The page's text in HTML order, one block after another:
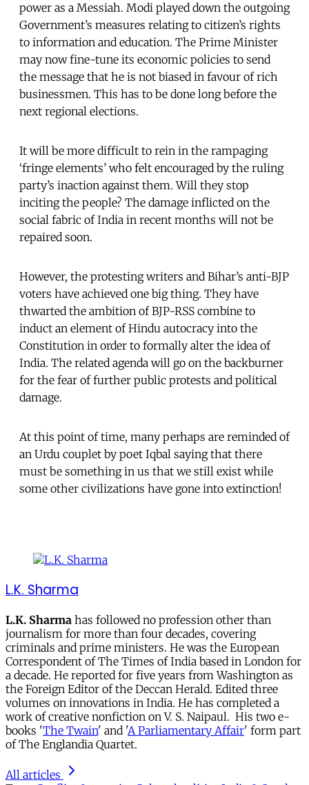
power as a Messiah. Modi played down the outgoing
Government’s measures relating to citizen’s rights
to information and education. The Prime Minister
may now fine-tune its economic policies to send
the message that he is not biased in favour of rich
businessmen. This has to be done long before the
next regional elections.
It will be more difficult to rein in the rampaging
‘fringe elements’ who felt encouraged by the ruling
party’s inaction against them. Will they stop
inciting the people? The damage inflicted on the
social fabric of India in recent months will not be
repaired soon.
However, the protesting writers and Bihar’s anti-BJP
voters have achieved one big thing. They have
thwarted the ambition of BJP-RSS combine to
induct an element of Hindu autocracy into the
Constitution in order to formally alter the idea of
India. The related agenda will go on the backburner
for the fear of further public protests and political
damage.
At this point of time, many perhaps are reminded of
an Urdu couplet by poet Iqbal saying that there
must be something in us that we still exist while
some other civilizations have gone into extinction!
L.K. Sharma
L.K. Sharma has followed no profession other than
journalism for more than four decades, covering
criminals and prime ministers. He was the European
Correspondent of The Times of India based in London for
a decade. He reported for five years from Washington as
the Foreign Editor of the Deccan Herald. Edited three
volumes on innovations in India. He has completed a
work of creative nonfiction on V. S. Naipaul. His two e-
books 'The Twain' and 'A Parliamentary Affair' form part
of The Englandia Quartet.
All articles